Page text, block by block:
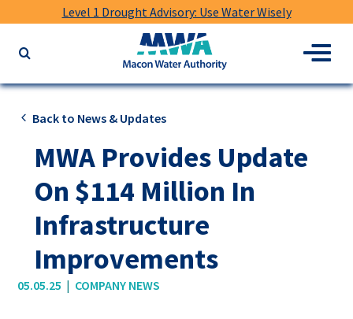
Level 1 Drought Advisory: Use Water Wisely
website
keywords
Water
Authority
Menu
Back to News & Updates
MWA Provides Update
On $114 Million In
Infrastructure
Improvements
05.05.25 | COMPANY NEWS